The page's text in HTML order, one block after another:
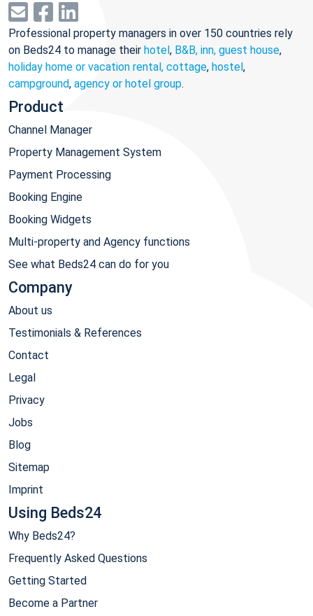
Professional property managers in over 150 countries rely
on Beds24 to manage their hotel, B&B, inn, guest house,
holiday home or vacation rental, cottage, hostel,
campground, agency or hotel group.
Product
Channel Manager
Property Management System
Payment Processing
Booking Engine
Booking Widgets
Multi-property and Agency functions
See what Beds24 can do for you
Company
About us
Testimonials & References
Contact
Legal
Privacy
Jobs
Blog
Sitemap
Imprint
Using Beds24
Why Beds24?
Frequently Asked Questions
Getting Started
Become a Partner